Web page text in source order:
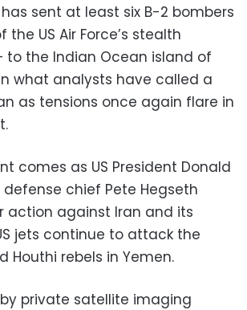
sent at least six B-2 bombers
US Air Force’s stealth
to the Indian Ocean island of
what analysts have called a
as tensions once again flare in
comes as US President Donald
chief Pete Hegseth
action against Iran and its
jets continue to attack the
Houthi rebels in Yemen.
private satellite imaging